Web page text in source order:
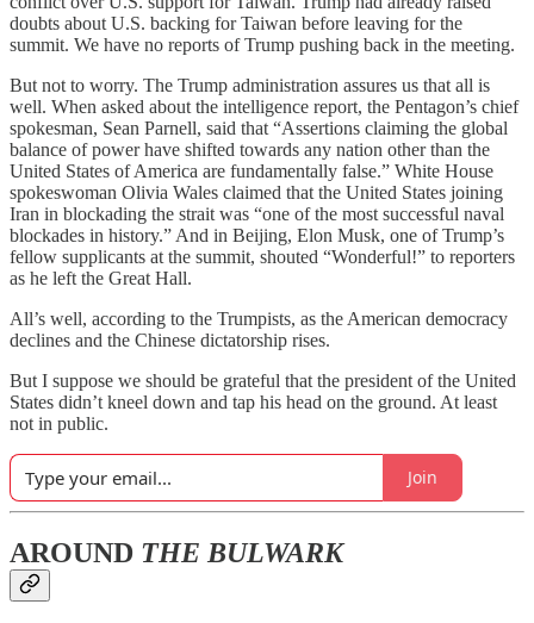
doubts about U.S. backing for Taiwan before leaving for the
summit. We have no reports of Trump pushing back in the meeting.
But not to worry. The Trump administration assures us that all is
well. When asked about the intelligence report, the Pentagon’s chief
spokesman, Sean Parnell, said that “Assertions claiming the global
balance of power have shifted towards any nation other than the
United States of America are fundamentally false.” White House
spokeswoman Olivia Wales claimed that the United States joining
Iran in blockading the strait was “one of the most successful naval
blockades in history.” And in Beijing, Elon Musk, one of Trump’s
fellow supplicants at the summit, shouted “Wonderful!” to reporters
as he left the Great Hall.
All’s well, according to the Trumpists, as the American democracy
declines and the Chinese dictatorship rises.
But I suppose we should be grateful that the president of the United
States didn’t kneel down and tap his head on the ground. At least
not in public.
Join
AROUND THE BULWARK